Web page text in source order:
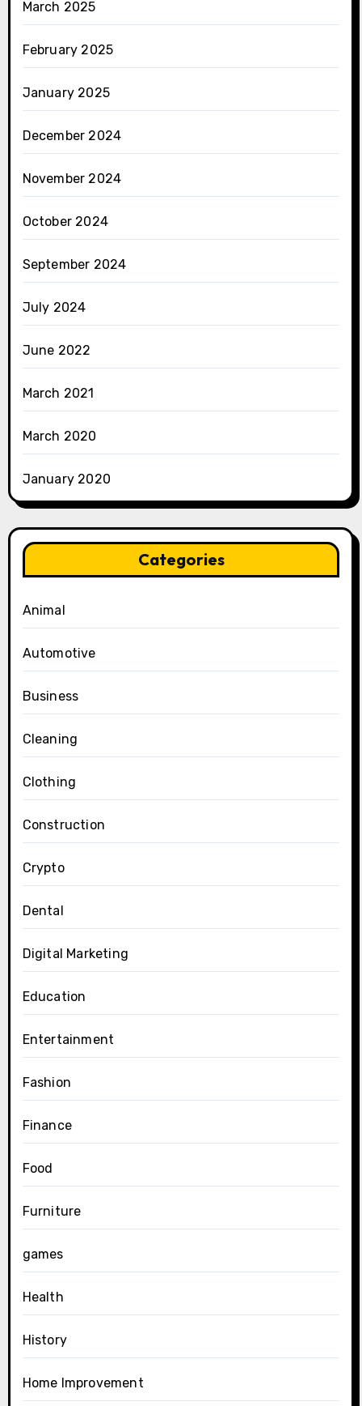
March 2025
February 2025
January 2025
December 2024
November 2024
October 2024
September 2024
July 2024
June 2022
March 2021
March 2020
January 2020
Categories
Animal
Automotive
Business
Cleaning
Clothing
Construction
Crypto
Dental
Digital Marketing
Education
Entertainment
Fashion
Finance
Food
Furniture
games
Health
History
Home Improvement